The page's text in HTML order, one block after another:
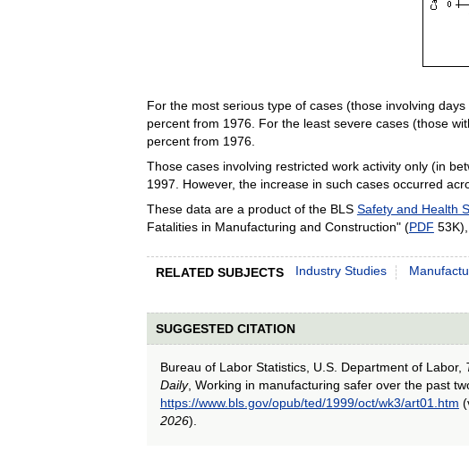
For the most serious type of cases (those involving
percent from 1976. For the least severe cases (those
percent from 1976.
Those cases involving restricted work activity only (in
1997. However, the increase in such cases occurred
These data are a product of the BLS Safety and Health
Fatalities in Manufacturing and Construction" (PDF
RELATED SUBJECTS Industry Studies
SUGGESTED CITATION
Bureau of Labor Statistics, U.S. Department of Labor,
Daily, Working in manufacturing safer over the past
https://www.bls.gov/opub/ted/1999/oct/wk3/art01.htm
2026).